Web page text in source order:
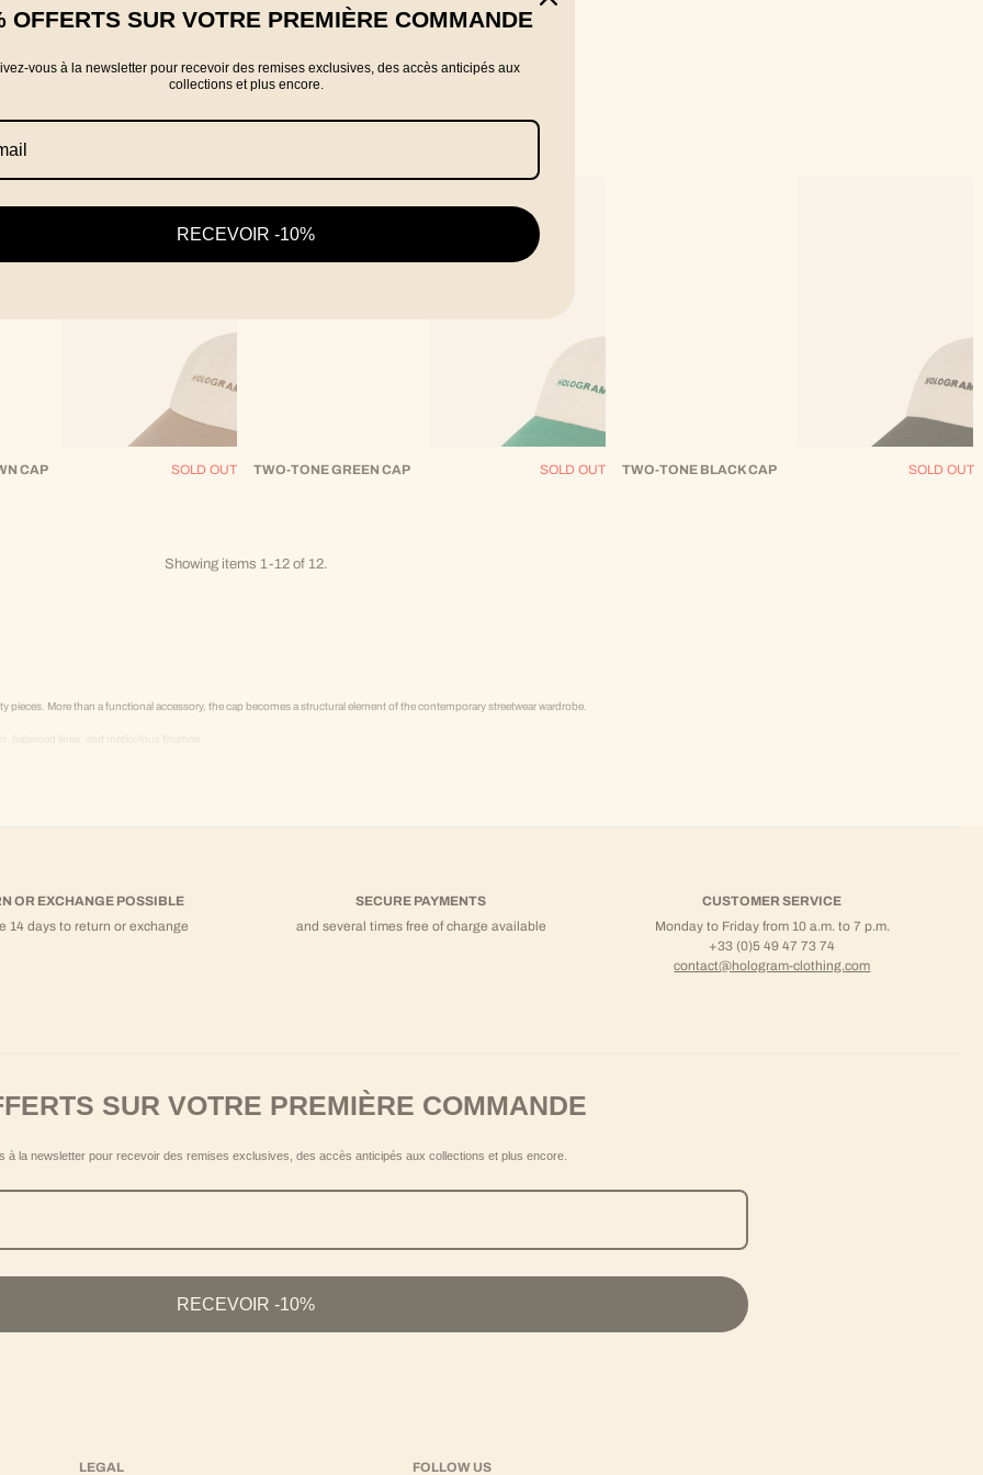
CAP SOLD OUT TWO-TONE GREEN CAP SOLD OUT TWO-TONE BLACK CAP SOLD OUT
Showing items 1-12 of 12.
More than a functional accessory, the cap becomes a structural element of the contemporary streetwear wardrobe.
balanced lines, and meticulous finishes.
in a transversal style logic.
OR EXCHANGE POSSIBLE
14 days to return or exchange
SECURE PAYMENTS
and several times free of charge available
CUSTOMER SERVICE
Monday to Friday from 10 a.m. to 7 p.m.
+33 (0)5 49 47 73 74
contact@hologram-clothing.com
SUR VOTRE PREMIÈRE COMMANDE
à la newsletter pour recevoir des remises exclusives, des accès anticipés aux collections et plus encore.
RECEVOIR -10%
LEGAL FOLLOW US
OFFERTS SUR VOTRE PREMIÈRE COMMANDE
vous à la newsletter pour recevoir des remises exclusives, des accès anticipés aux
collections et plus encore.
RECEVOIR -10%